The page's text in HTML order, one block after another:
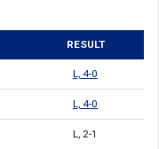
RESULT
L, 4-0
L, 4-0
L, 2-1